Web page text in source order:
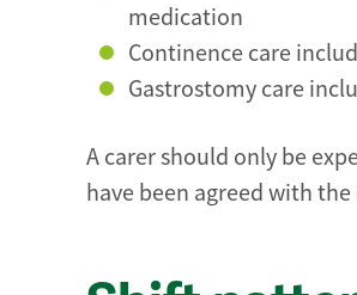
medication
Continence care
Gastrostomy care
A carer should only be
have been agreed with